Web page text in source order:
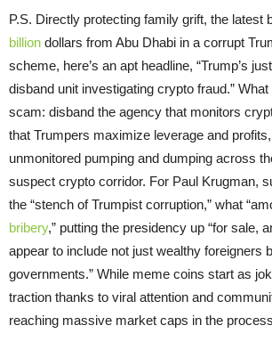
P.S. Directly protecting family grift, the latest
billion dollars from Abu Dhabi in a corrupt
scheme, here’s an apt headline, “Trump’s
disband unit investigating crypto fraud.”
scam: disband the agency that monitors
that Trumpers maximize leverage and
unmonitored pumping and dumping across
suspect crypto corridor. For Paul Krugman,
the “stench of Trumpist corruption,” what
bribery,” putting the presidency up “for sale,
appear to include not just wealthy foreigners
governments.” While meme coins start as
traction thanks to viral attention and
reaching massive market caps in the